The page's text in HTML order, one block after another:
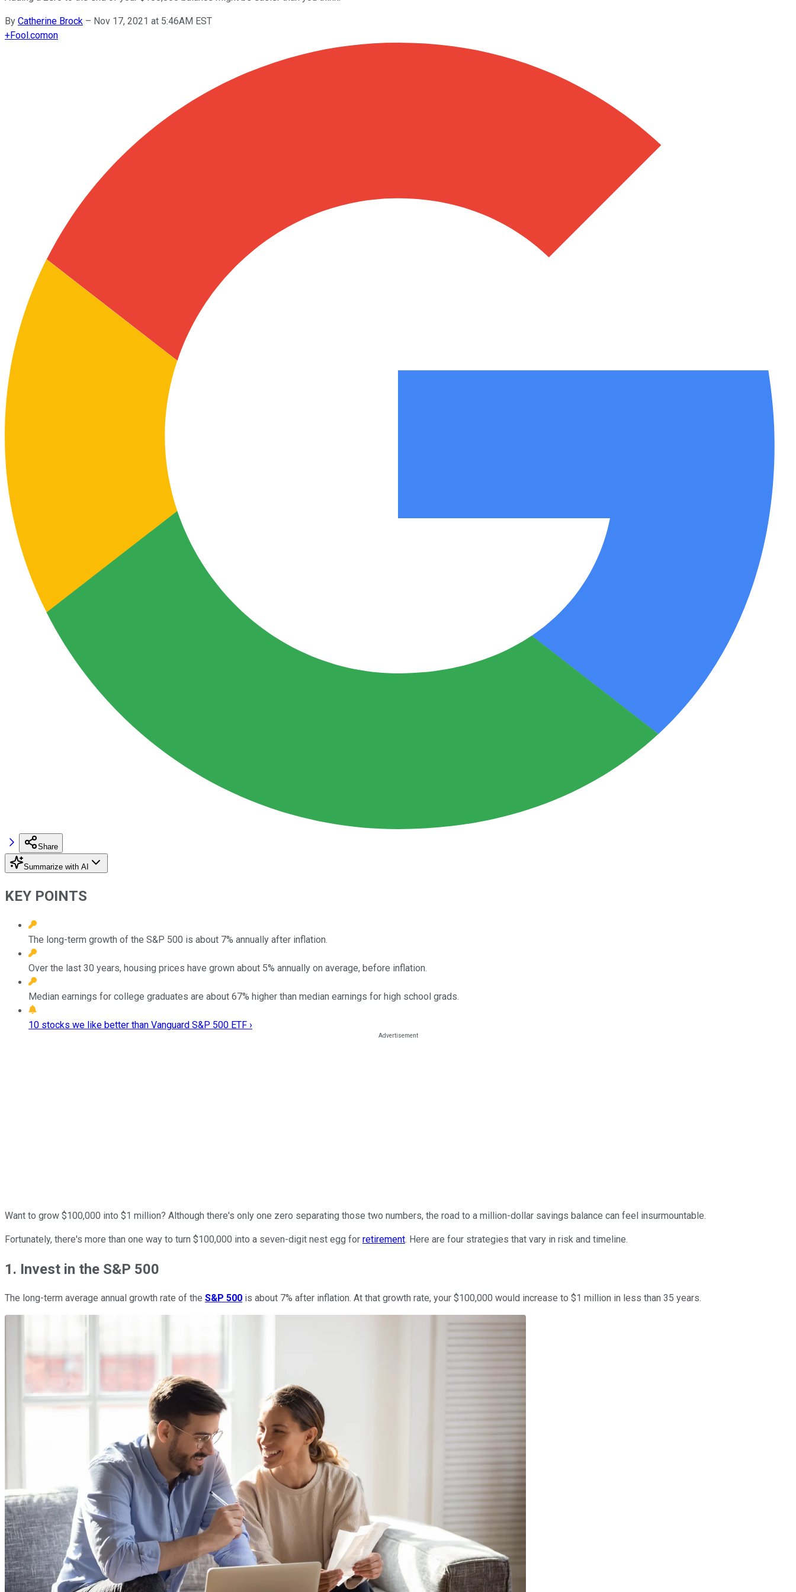
By Catherine Brock – Nov 17, 2021 at 5:46AM EST
+Fool.comon
Share
Summarize with AI
KEY POINTS
The long-term growth of the S&P 500 is about 7% annually after inflation.
Over the last 30 years, housing prices have grown about 5% annually on average, before inflation.
Median earnings for college graduates are about 67% higher than median earnings for high school grads.
10 stocks we like better than Vanguard S&P 500 ETF ›
Want to grow $100,000 into $1 million? Although there's only one zero separating those two numbers, the road to a million-dollar savings balance can feel insurmountable.
Fortunately, there's more than one way to turn $100,000 into a seven-digit nest egg for retirement. Here are four strategies that vary in risk and timeline.
1. Invest in the S&P 500
The long-term average annual growth rate of the S&P 500 is about 7% after inflation. At that growth rate, your $100,000 would increase to $1 million in less than 35 years.